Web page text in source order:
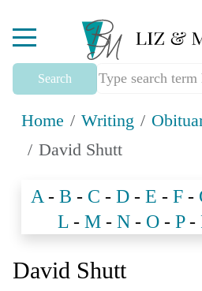
Mobile Menu Toggle
Search
Home Writing
David Shutt
A - B - C - D - E - F -
L- M- N- O- P-
David Shutt